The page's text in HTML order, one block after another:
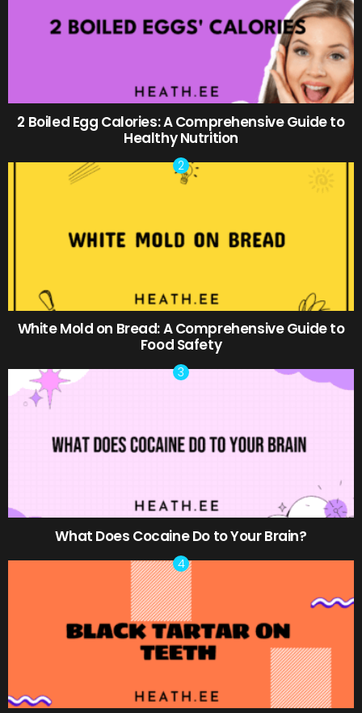
2 Boiled Egg Calories: A Comprehensive Guide to
Healthy Nutrition
White Mold on Bread: A Comprehensive Guide to
Food Safety
What Does Cocaine Do to Your Brain?